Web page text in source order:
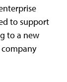
to support
to a new